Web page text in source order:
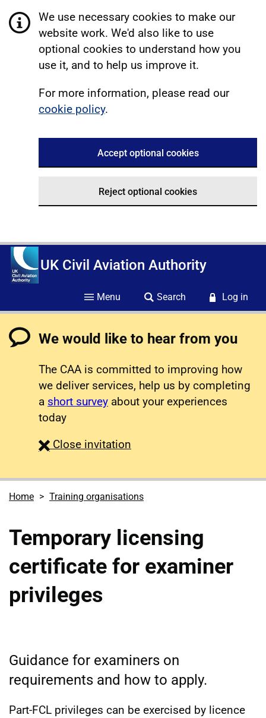
We use necessary cookies to make our
website work. We'd also like to use
optional cookies to understand how you
use it, and to help us improve it.
For more information, please read our
cookie policy.
Accept optional cookies
Reject optional cookies
UK Civil Aviation Authority
Menu Search Log in
We would like to hear from you
The CAA is committed to improving how
we deliver services, help us by completing
a short survey about your experiences
today
Close survey
invitation
Home Training organisations
Temporary licensing
certificate for examiner
privileges
Guidance for examiners on
requirements and how to apply.
Part-FCL privileges can be exercised by licence